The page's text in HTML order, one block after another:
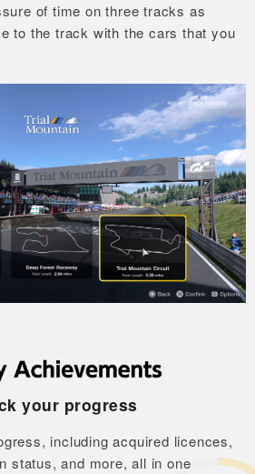
of time on three tracks as
to the track with the cars that you
your progress
including acquired licences,
status, and more, all in one